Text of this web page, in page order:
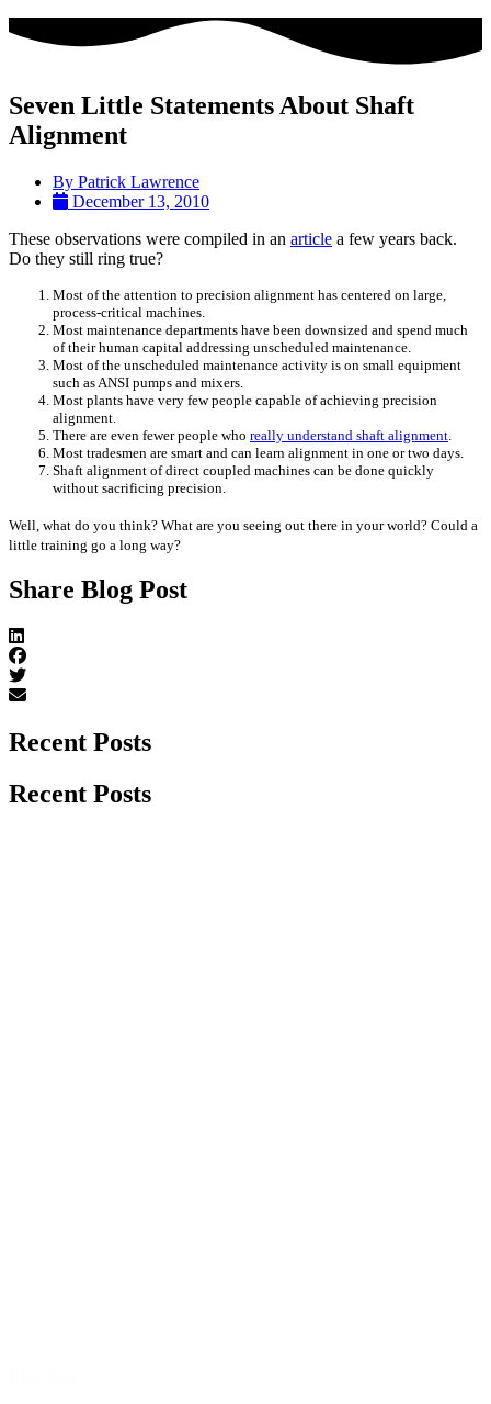
Seven Little Statements About Shaft
Alignment
By Patrick Lawrence
December 13, 2010
These observations were compiled in an article a few years back.
Do they still ring true?
Most of the attention to precision alignment has centered on large,
process-critical machines.
Most maintenance departments have been downsized and spend much
of their human capital addressing unscheduled maintenance.
Most of the unscheduled maintenance activity is on small equipment
such as ANSI pumps and mixers.
Most plants have very few people capable of achieving precision
alignment.
There are even fewer people who really understand shaft alignment
Most tradesmen are smart and can learn alignment in one or two days.
Shaft alignment of direct coupled machines can be done quickly
without sacrificing precision.
Well, what do you think? What are you seeing out there in your world? Could a
little training go a long way?
Share Blog Post
Recent Posts
Recent Posts